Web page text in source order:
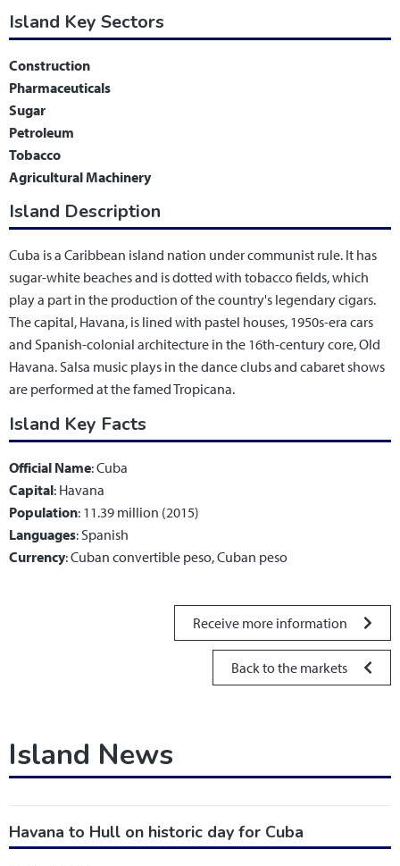
Island Key Sectors
Construction
Pharmaceuticals
Sugar
Petroleum
Tobacco
Agricultural Machinery
Island Description
Cuba is a Caribbean island nation under communist rule. It has
sugar-white beaches and is dotted with tobacco fields, which
play a part in the production of the country's legendary cigars.
The capital, Havana, is lined with pastel houses, 1950s-era cars
and Spanish-colonial architecture in the 16th-century core, Old
Havana. Salsa music plays in the dance clubs and cabaret shows
are performed at the famed Tropicana.
Island Key Facts
Official Name: Cuba
Capital: Havana
Population: 11.39 million (2015)
Languages: Spanish
Currency: Cuban convertible peso, Cuban peso
Receive more information
Back to the markets
Island News
Havana to Hull on historic day for Cuba